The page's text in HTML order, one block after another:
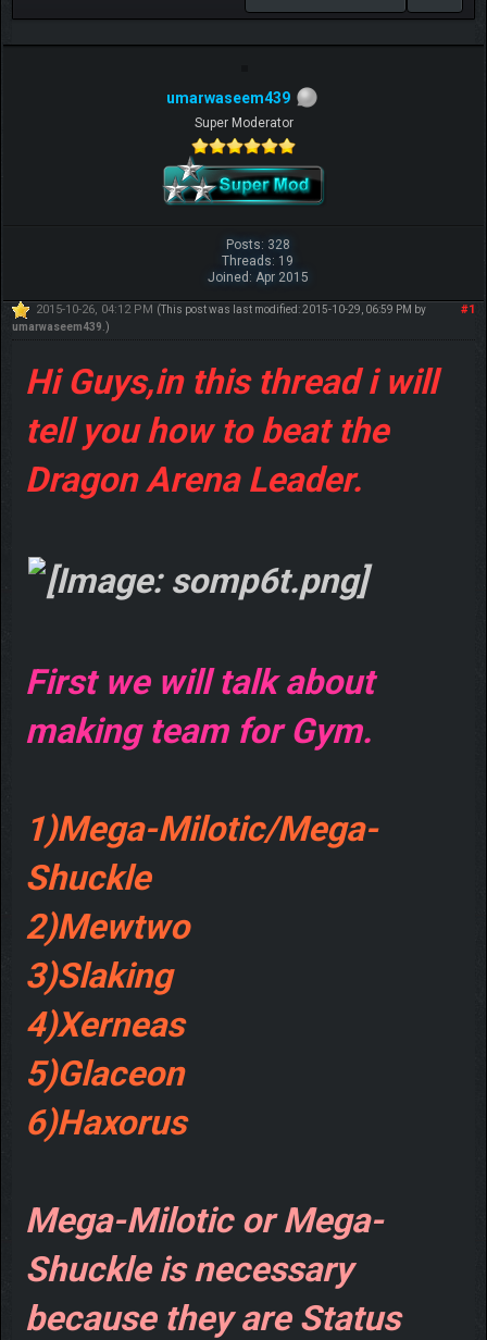
umarwaseem439
Super Moderator
Posts: 328
Threads: 19
Joined: Apr 2015
#1
2015-10-26, 04:12 PM (This post was last modified: 2015-10-29, 06:59 PM by
umarwaseem439 .)
Hi Guys,in this thread i will
tell you how to beat the
Dragon Arena Leader.
First we will talk about
making team for Gym.
1)Mega-Milotic/Mega-
Shuckle
2)Mewtwo
3)Slaking
4)Xerneas
5)Glaceon
6)Haxorus
Mega-Milotic or Mega-
Shuckle is necessary
because they are Status